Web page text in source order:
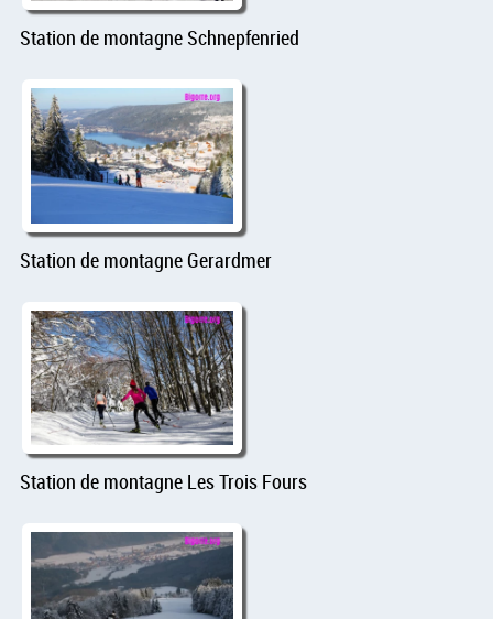
Station de montagne Schnepfenried
Station de montagne Gerardmer
Station de montagne Les Trois Fours